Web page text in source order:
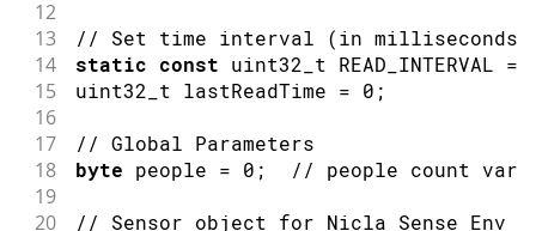
12
13
// Set time interval (in milliseconds)
14 static const uint32_t READ_INTERVAL =
15 uint32_t lastReadTime = 0 ;
16
17
// Global Parameters
18 byte people = 0 ; // people count
19
20
// Sensor object for Nicla Sense Env